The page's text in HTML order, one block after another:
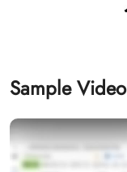
Sample Video